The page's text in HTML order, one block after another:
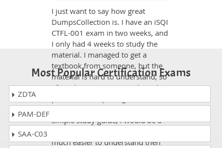
I just want to say how great
DumpsCollection is. I have an iSQI
CTFL-001 exam in two weeks, and
I only had 4 weeks to study the
material. I managed to get a
textbook from someone, but the
material is hard to understand, so
I found your site on google and
simple study guide, I would be a
much easier to understand then
Most Popular Certification Exams
ZDTA
PAM-DEF
SAA-C03